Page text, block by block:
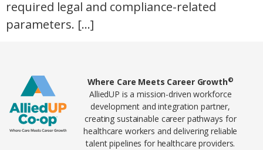
required legal and compliance-related
parameters. […]
Home78 Where Care Meets Career Growth©
AlliedUP is a mission-driven workforce
development and integration partner,
creating sustainable career pathways for
healthcare workers and delivering reliable
talent pipelines for healthcare providers.